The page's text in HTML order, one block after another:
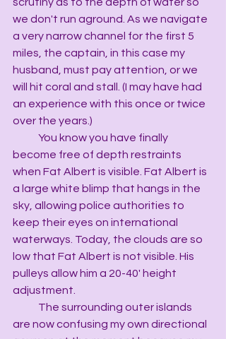
we don't run aground. As we navigate
a very narrow channel for the first 5
miles, the captain, in this case my
husband, must pay attention, or we
will hit coral and stall. (I may have had
an experience with this once or twice
over the years.)
You know you have finally
become free of depth restraints
when Fat Albert is visible. Fat Albert is
a large white blimp that hangs in the
sky, allowing police authorities to
keep their eyes on international
waterways. Today, the clouds are so
low that Fat Albert is not visible. His
pulleys allow him a 20-40' height
adjustment.
The surrounding outer islands
are now confusing my own directional